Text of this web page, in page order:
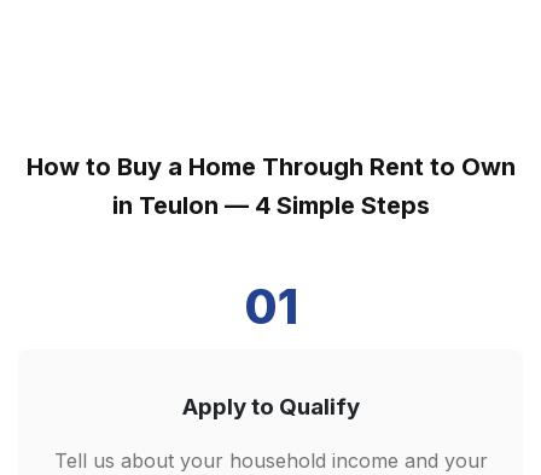
How to Buy a Home Through Rent to Own
in Teulon — 4 Simple Steps
01
Apply to Qualify
Tell us about your household income and your